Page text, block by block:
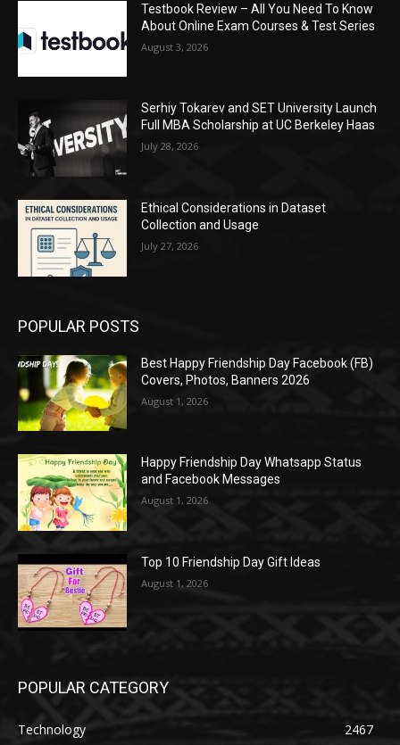
Testbook Review – All You Need To Know
About Online Exam Courses & Test Series
August 3, 2026
Serhiy Tokarev and SET University Launch
Full MBA Scholarship at UC Berkeley Haas
July 28, 2026
Ethical Considerations in Dataset
Collection and Usage
July 27, 2026
POPULAR POSTS
Best Happy Friendship Day Facebook (FB)
Covers, Photos, Banners 2026
August 1, 2026
Happy Friendship Day Whatsapp Status
and Facebook Messages
August 1, 2026
Top 10 Friendship Day Gift Ideas
August 1, 2026
POPULAR CATEGORY
Technology
2467